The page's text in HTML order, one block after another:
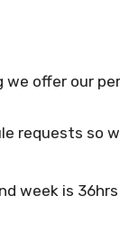
we offer our
requests so
week is